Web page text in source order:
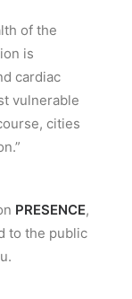
of the
is
cardiac
vulnerable
cities
PRESENCE,
to the public